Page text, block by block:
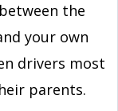
the
your own
drivers most
parents.